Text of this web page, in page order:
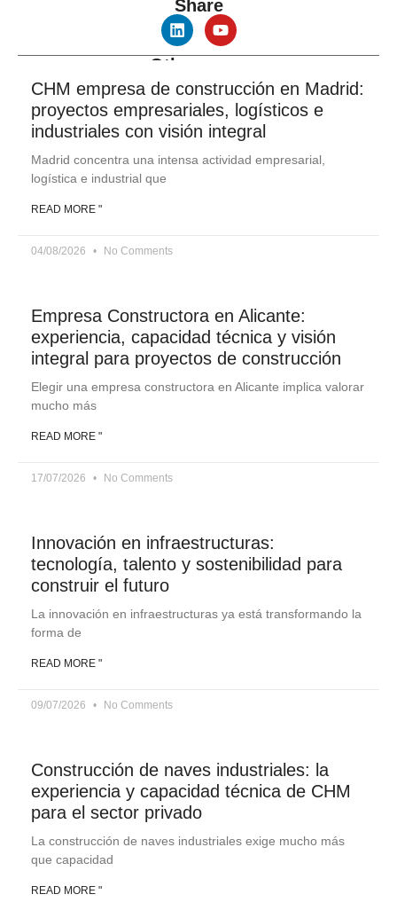
Share
Other news
CHM empresa de construcción en Madrid:
proyectos empresariales, logísticos e
industriales con visión integral
Madrid concentra una intensa actividad empresarial,
logística e industrial que
READ MORE "
04/08/2026 No Comments
Empresa Constructora en Alicante:
experiencia, capacidad técnica y visión
integral para proyectos de construcción
Elegir una empresa constructora en Alicante implica valorar
mucho más
READ MORE "
17/07/2026 No Comments
Innovación en infraestructuras:
tecnología, talento y sostenibilidad para
construir el futuro
La innovación en infraestructuras ya está transformando la
forma de
READ MORE "
09/07/2026 No Comments
Construcción de naves industriales: la
experiencia y capacidad técnica de CHM
para el sector privado
La construcción de naves industriales exige mucho más
que capacidad
READ MORE "